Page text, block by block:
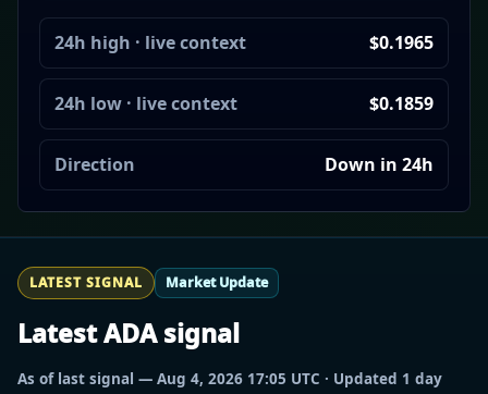
24h high · live context $0.1965
24h low · live context $0.1859
Direction Down in 24h
LATEST SIGNAL Market Update
Latest ADA signal
As of last signal — Aug 4, 2026 17:05 UTC · Updated 1 day